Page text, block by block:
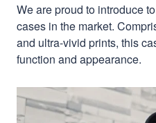
We are proud to introduce
cases in the market.
and ultra-vivid prints, this
function and appearance.